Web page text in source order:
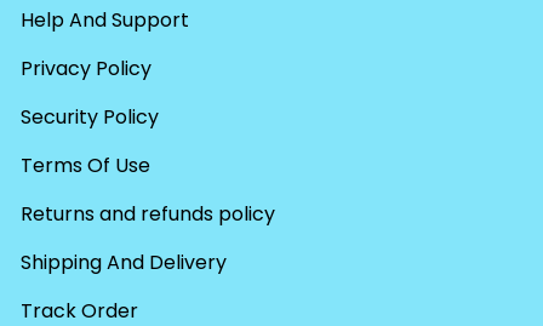
Help And Support
Privacy Policy
Security Policy
Terms Of Use
Returns and refunds policy
Shipping And Delivery
Track Order